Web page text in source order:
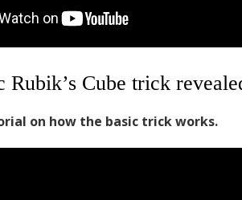
Rubik’s Cube trick
on how the basic trick works.